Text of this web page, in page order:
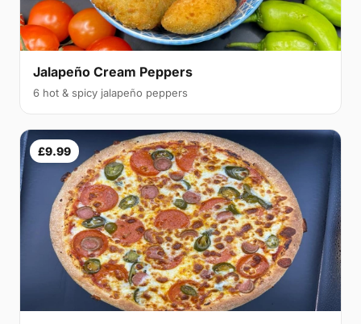
Jalapeño Cream Peppers
6 hot & spicy jalapeño peppers
£9.99